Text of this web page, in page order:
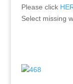
Please click
Select missing